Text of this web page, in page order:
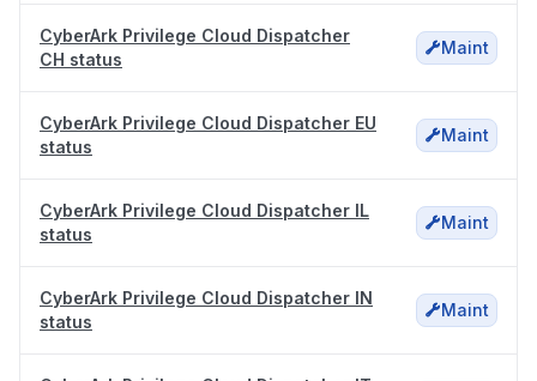
CyberArk Privilege Cloud Dispatcher
CH status
Maint
CyberArk Privilege Cloud Dispatcher EU
status
Maint
CyberArk Privilege Cloud Dispatcher IL
status
Maint
CyberArk Privilege Cloud Dispatcher IN
status
Maint